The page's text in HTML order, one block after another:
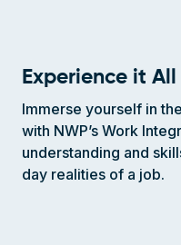
Experience it All
Immerse yourself in
with NWP’s Work
understanding and
day realities of a job.